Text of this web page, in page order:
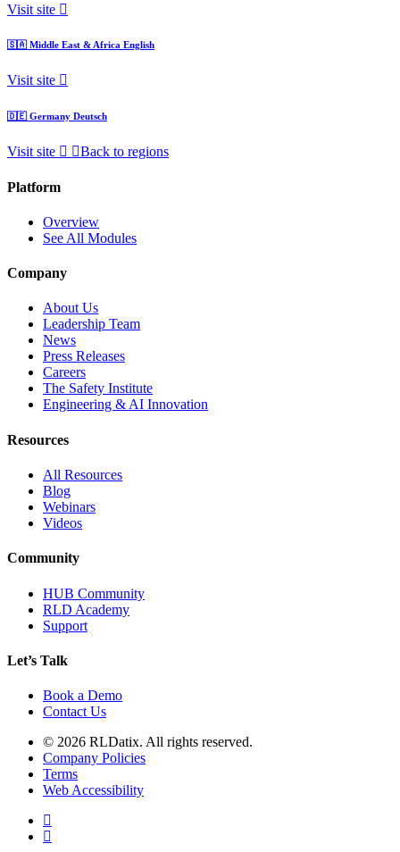
Visit site
🇸🇦 Middle East & Africa English
Visit site
🇩🇪 Germany Deutsch
Visit site Back to regions
Platform
Overview
See All Modules
Company
About Us
Leadership Team
News
Press Releases
Careers
The Safety Institute
Engineering & AI Innovation
Resources
All Resources
Blog
Webinars
Videos
Community
HUB Community
RLD Academy
Support
Let’s Talk
Book a Demo
Contact Us
© 2026 RLDatix. All rights reserved.
Company Policies
Terms
Web Accessibility